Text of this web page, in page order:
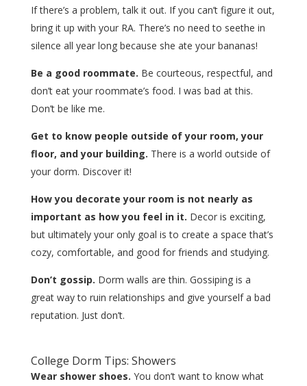
If there’s a problem, talk it out. If you can’t figure it out,
bring it up with your RA. There’s no need to seethe in
silence all year long because she ate your bananas!
Be a good roommate. Be courteous, respectful, and
don’t eat your roommate’s food. I was bad at this.
Don’t be like me.
Get to know people outside of your room, your
floor, and your building. There is a world outside of
your dorm. Discover it!
How you decorate your room is not nearly as
important as how you feel in it. Decor is exciting,
but ultimately your only goal is to create a space that’s
cozy, comfortable, and good for friends and studying.
Don’t gossip. Dorm walls are thin. Gossiping is a
great way to ruin relationships and give yourself a bad
reputation. Just don’t.
College Dorm Tips: Showers
Wear shower shoes. You don’t want to know what